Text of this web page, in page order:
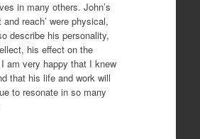
in many others. John’s
and reach’ were physical,
describe his personality,
his effect on the
am very happy that I knew
that his life and work will
to resonate in so many